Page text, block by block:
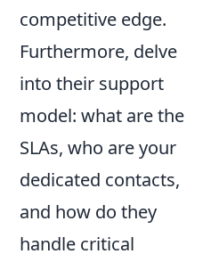
competitive edge.
Furthermore, delve
into their support
model: what are the
SLAs, who are your
dedicated contacts,
and how do they
handle critical